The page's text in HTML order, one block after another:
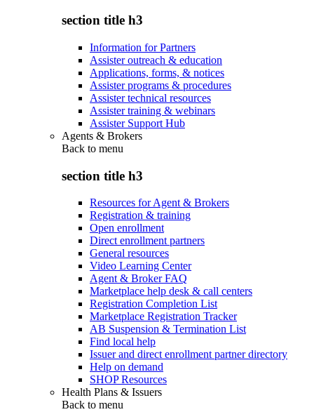
section title h3
Information for Partners
Assister outreach & education
Applications, forms, & notices
Assister programs & procedures
Assister technical resources
Assister training & webinars
Assister Support Hub
Agents & Brokers
Back to menu
section title h3
Resources for Agent & Brokers
Registration & training
Open enrollment
Direct enrollment partners
General resources
Video Learning Center
Agent & Broker FAQ
Marketplace help desk & call centers
Registration Completion List
Marketplace Registration Tracker
AB Suspension & Termination List
Find local help
Issuer and direct enrollment partner directory
Help on demand
SHOP Resources
Health Plans & Issuers
Back to menu